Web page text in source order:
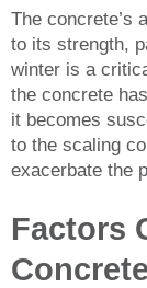
The concrete’s
to its strength,
winter is a
the concrete
it becomes
to the scaling
exacerbate the
Factors